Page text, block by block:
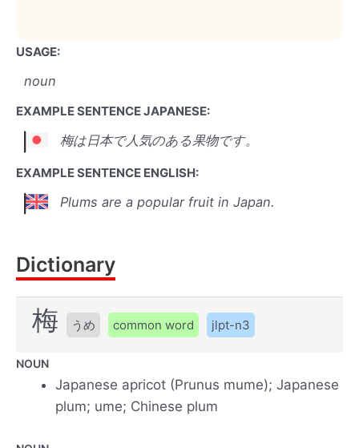
USAGE:
noun
EXAMPLE SENTENCE JAPANESE:
梅は日本で人気のある果物です。
EXAMPLE SENTENCE ENGLISH:
Plums are a popular fruit in Japan.
Dictionary
梅 うめ common word jlpt-n3
NOUN
Japanese apricot (Prunus mume); Japanese
plum; ume; Chinese plum